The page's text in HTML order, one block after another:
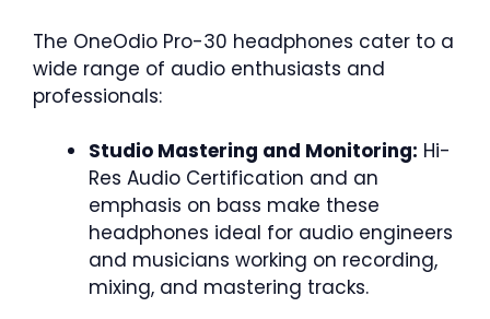
The OneOdio Pro-30 headphones cater to a
wide range of audio enthusiasts and
professionals:
Studio Mastering and Monitoring: Hi-
Res Audio Certification and an
emphasis on bass make these
headphones ideal for audio engineers
and musicians working on recording,
mixing, and mastering tracks.